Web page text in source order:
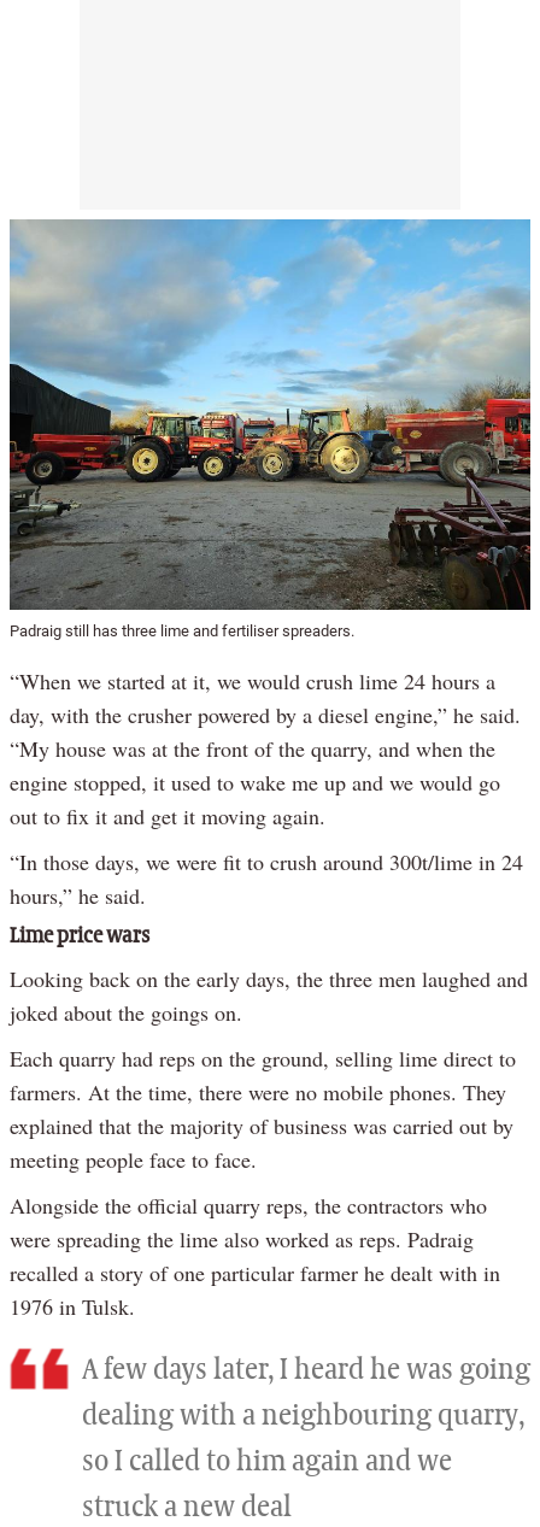
Padraig still has three lime and fertiliser spreaders.
“When we started at it, we would crush lime 24 hours a
day, with the crusher powered by a diesel engine,” he said.
“My house was at the front of the quarry, and when the
engine stopped, it used to wake me up and we would go
out to fix it and get it moving again.
“In those days, we were fit to crush around 300t/lime in 24
hours,” he said.
Lime price wars
Looking back on the early days, the three men laughed and
joked about the goings on.
Each quarry had reps on the ground, selling lime direct to
farmers. At the time, there were no mobile phones. They
explained that the majority of business was carried out by
meeting people face to face.
Alongside the official quarry reps, the contractors who
were spreading the lime also worked as reps. Padraig
recalled a story of one particular farmer he dealt with in
1976 in Tulsk.
A few days later, I heard he was going
dealing with a neighbouring quarry,
so I called to him again and we
struck a new deal